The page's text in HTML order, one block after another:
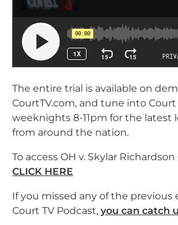
The entire trial is available on
CourtTV.com, and tune into Court
weeknights 8-11pm for the latest
from around the nation.
To access OH v. Skylar
CLICK HERE
If you missed any of the previous
Court TV Podcast, you can catch